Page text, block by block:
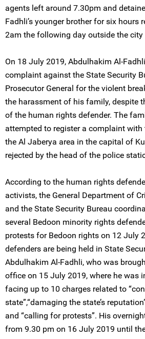
agents left around 7.30pm and
Fadhli’s younger brother for six hours
2am the following day outside the
On 18 July 2019, Abdulhakim Al-
complaint against the State Security
Prosecutor General for the violent
the harassment of his family, despite
of the human rights defender. The
attempted to register a complaint
the Al Jaberya area in the capital of
rejected by the head of the police
According to the human rights
activists, the General Department of
and the State Security Bureau
several Bedoon minority rights
protests for Bedoon rights on 12 July
defenders are being held in State
Abdulhakim Al-Fadhli, who was
office on 15 July 2019, where he was
facing up to 10 charges related to
state”,“damaging the state’s
and “calling for protests”. His
from 9.30 pm on 16 July 2019 until